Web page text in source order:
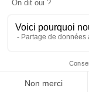
All rights reserved